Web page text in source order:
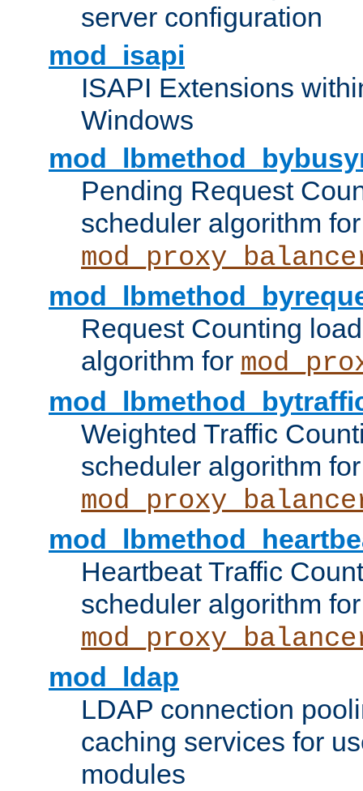
server configuration
mod_isapi
ISAPI Extensions
Windows
Pending Request
scheduler algorithm for
Request Counting
algorithm for
Weighted Traffic
scheduler algorithm for
Heartbeat Traffic
scheduler algorithm for
mod_ldap
LDAP connection
caching services for
modules